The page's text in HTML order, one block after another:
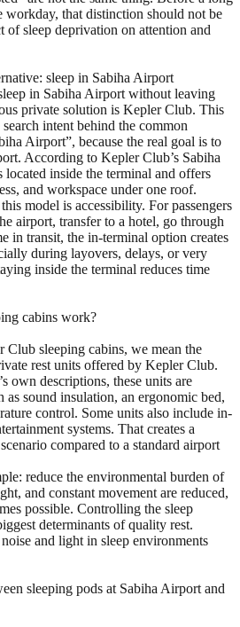
workday, that distinction should not be
of sleep deprivation on attention and
sleep in Sabiha Airport
in Sabiha Airport without leaving
private solution is Kepler Club. This
intent behind the common
Airport”, because the real goal is to
According to Kepler Club’s Sabiha
inside the terminal and offers
and workspace under one roof.
model is accessibility. For passengers
airport, transfer to a hotel, go through
in transit, the in-terminal option creates
during layovers, delays, or very
inside the terminal reduces time
cabins work?
sleeping cabins, we mean the
rest units offered by Kepler Club.
own descriptions, these units are
as sound insulation, an ergonomic bed,
control. Some units also include in-
systems. That creates a
compared to a standard airport
reduce the environmental burden of
and constant movement are reduced,
possible. Controlling the sleep
determinants of quality rest.
and light in sleep environments
sleeping pods at Sabiha Airport and